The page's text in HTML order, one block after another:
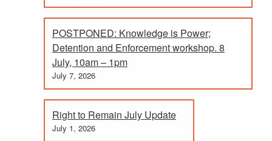
POSTPONED: Knowledge is Power;
Detention and Enforcement workshop. 8
July, 10am – 1pm
July 7, 2026
Right to Remain July Update
July 1, 2026